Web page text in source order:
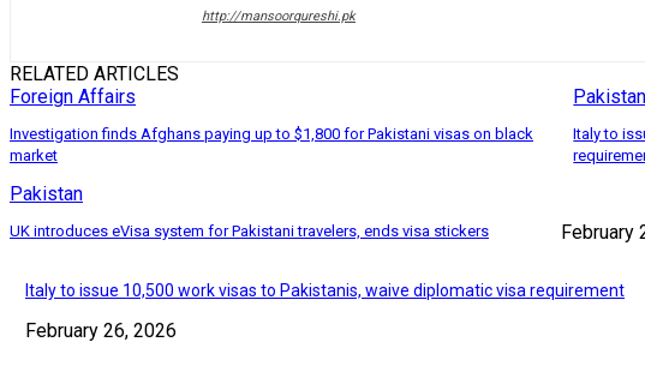
http://mansoorqureshi.pk
RELATED ARTICLES
Foreign Affairs
Investigation finds Afghans paying up to $1,800 for Pakistani visas on black
market
Pakistan
Italy to
Pakistan
UK introduces eVisa system for Pakistani travelers, ends visa stickers February
Italy to issue 10,500 work visas to Pakistanis, waive diplomatic visa requirement
February 26, 2026